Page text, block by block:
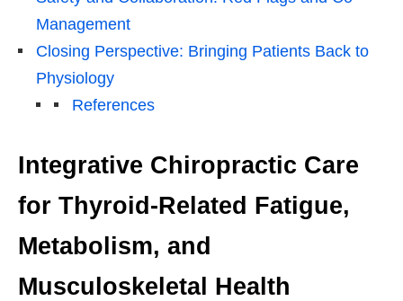
Management
Closing Perspective: Bringing Patients Back to
Physiology
References
Integrative Chiropractic Care
for Thyroid-Related Fatigue,
Metabolism, and
Musculoskeletal Health